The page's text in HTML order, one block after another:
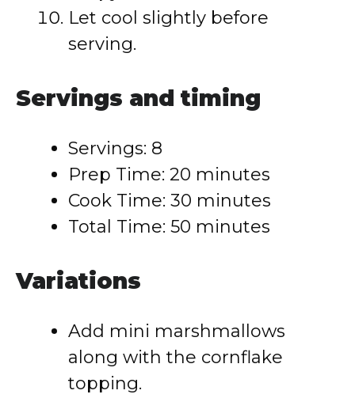
Let cool slightly before
serving.
Servings and timing
Servings: 8
Prep Time: 20 minutes
Cook Time: 30 minutes
Total Time: 50 minutes
Variations
Add mini marshmallows
along with the cornflake
topping.